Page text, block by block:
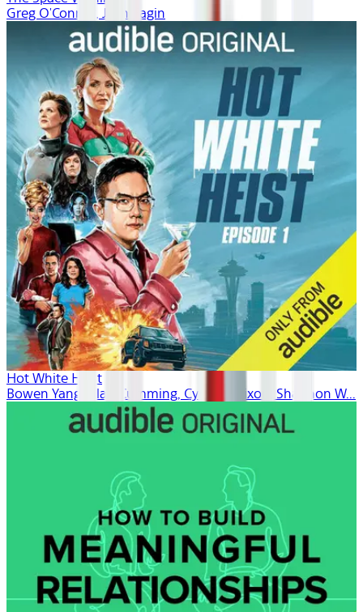
Greg O'Connor, Josh Fagin
Hot White Heist
Bowen Yang, Alan Cumming, Cynthia Nixon, Shannon W...